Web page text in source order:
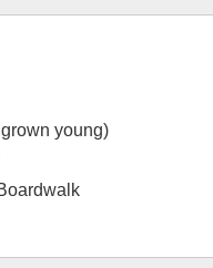
young)